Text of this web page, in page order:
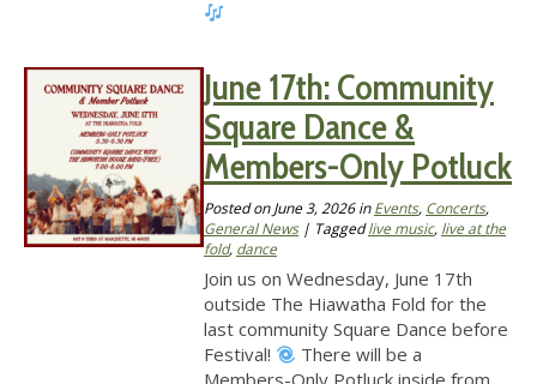
June 17th: Community
Square Dance &
Members-Only Potluck
Posted on June 3, 2026inEvents, Concerts,
General News| Taggedlive music, live at the
fold, dance
Join us on Wednesday, June 17th
outside The Hiawatha Fold for the
last community Square Dance before
Festival!
There will be a
Members-Only Potluck inside from